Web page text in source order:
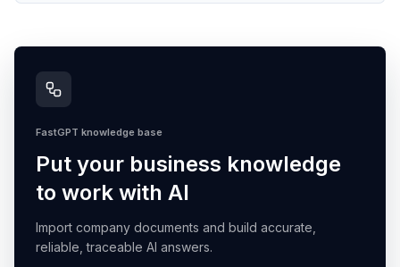
FastGPT knowledge base
Put your business knowledge
to work with AI
Import company documents and build accurate,
reliable, traceable AI answers.